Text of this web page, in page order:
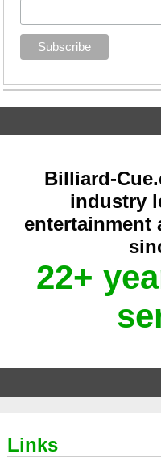
Billiard-
industry
entertainment
22+
Links